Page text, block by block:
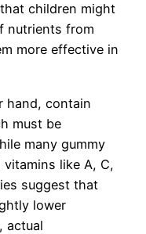
children might
nutrients from
more effective in
hand, contain
must be
many gummy
like A, C,
suggest that
lower
actual